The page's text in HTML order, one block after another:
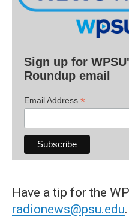
Sign up for
Roundup email
Email Address *
Have a tip for the
radionews@psu.edu.